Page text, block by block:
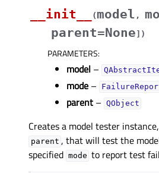
__init__
(model ,
parent=None] )
PARAMETERS:
model –
mode –
parent – QObject
Creates a model tester
parent , that will test the
specified mode to report test